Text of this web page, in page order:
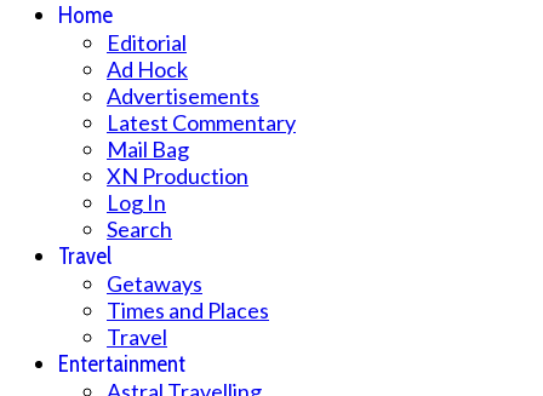
Home
Editorial
Ad Hock
Advertisements
Latest Commentary
Mail Bag
XN Production
Log In
Search
Travel
Getaways
Times and Places
Travel
Entertainment